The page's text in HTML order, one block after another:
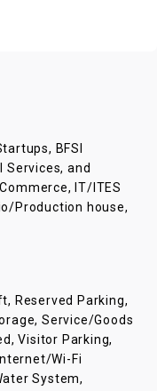
BFSI
Services, and
IT/ITES
Production house,
Reserved Parking,
Service/Goods
Visitor Parking,
Wi-Fi
System,